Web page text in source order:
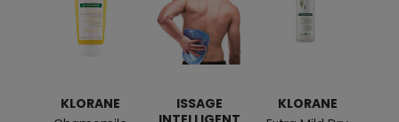
KLORANE
ISSAGE
KLORANE